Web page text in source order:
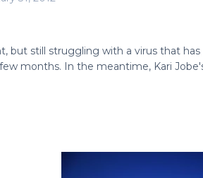
but still struggling with a virus that
months. In the meantime, Kari